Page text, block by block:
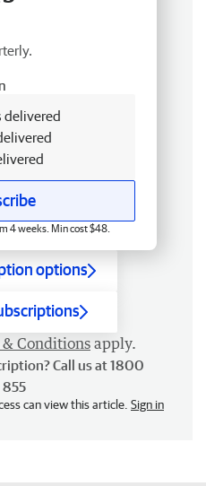
delivered
4 weeks. Min cost $48.
options
& Conditions apply.
Call us at 1800
855
can view this article. Sign in